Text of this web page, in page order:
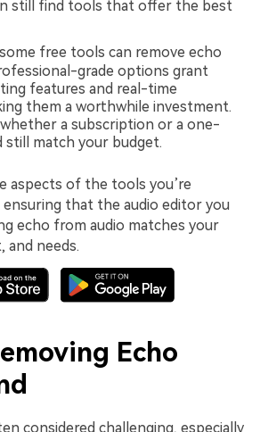
still find tools that offer the best
free tools can remove echo
grade options grant
features and real-time
them a worthwhile investment.
a subscription or a one-
still match your budget.
aspects of the tools you’re
ensuring that the audio editor you
echo from audio matches your
and needs.
Echo
considered challenging, especially